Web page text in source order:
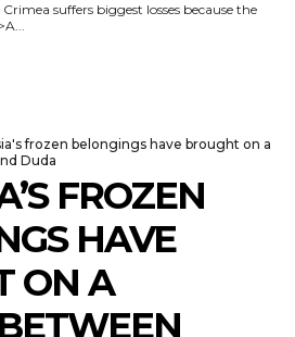
suffers biggest losses because the